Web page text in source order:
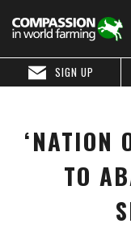
SIGN UP
‘NATION
TO